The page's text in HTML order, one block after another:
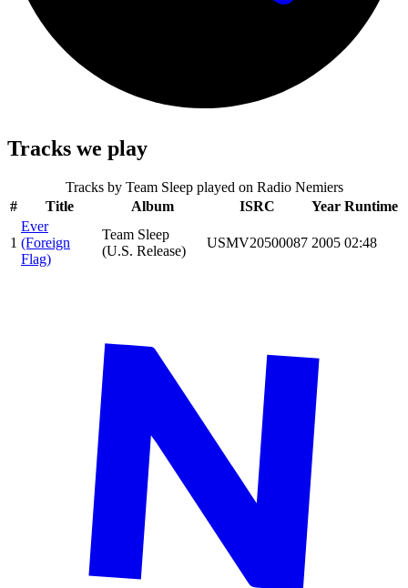
Tracks we play
Tracks by Team Sleepplayed on Radio Nemiers
#
Title Album ISRC Year Runtime
1
Ever
(Foreign
Flag)
Team Sleep
(U.S. Release)
USMV20500087 2005 02:48